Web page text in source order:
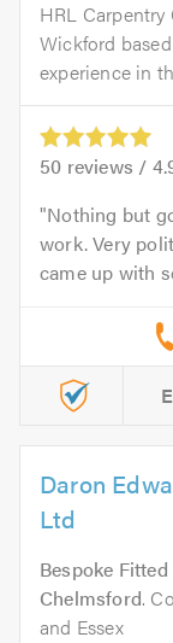
HRL
Wickford
experience in
50 reviews /
Nothing but
work. Very
came up with
Daron
Ltd
Bespoke
Chelmsford.
and Essex